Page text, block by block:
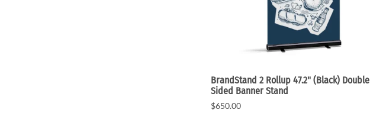
BrandStand 2 Rollup 47.2" (Black) Double
Sided Banner Stand
$650.00